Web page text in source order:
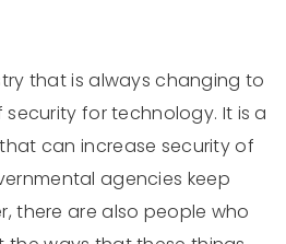
that is always changing to
for technology. It is a
can increase security of
agencies keep
there are also people who